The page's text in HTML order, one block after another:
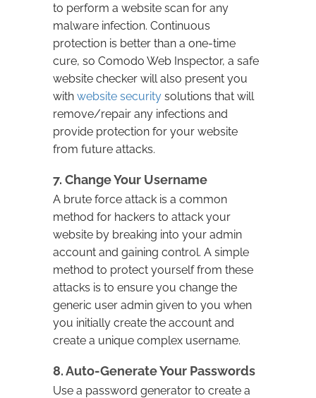
to perform a website scan for any
malware infection. Continuous
protection is better than a one-time
cure, so Comodo Web Inspector, a safe
website checker will also present you
with website security solutions that will
remove/repair any infections and
provide protection for your website
from future attacks.
7. Change Your Username
A brute force attack is a common
method for hackers to attack your
website by breaking into your admin
account and gaining control. A simple
method to protect yourself from these
attacks is to ensure you change the
generic user admin given to you when
you initially create the account and
create a unique complex username.
8. Auto-Generate Your Passwords
Use a password generator to create a